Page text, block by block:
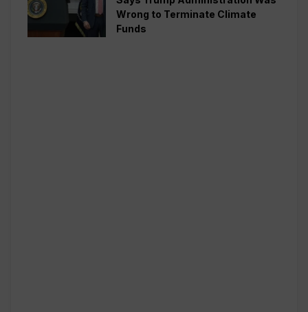
Wrong to Terminate Climate
Funds